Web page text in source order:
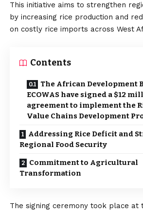
This initiative aims to strengthen
by increasing rice production and
on costly rice imports across West
Contents
The African Development
ECOWAS have signed a $12
agreement to implement the
Value Chains Development
Addressing Rice Deficit and
Regional Food Security
Commitment to Agricultural
Transformation
The signing ceremony took place at